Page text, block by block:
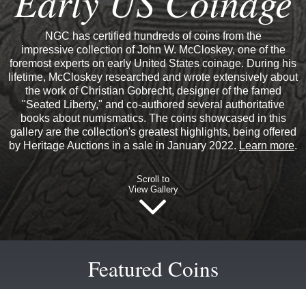
NGC has certified hundreds of coins from the
impressive collection of John W. McCloskey, one of the
foremost experts on early United States coinage. During his
lifetime, McCloskey researched and wrote extensively about
the work of Christian Gobrecht, designer of the famed
"Seated Liberty," and co-authored several authoritative
books about numismatics. The coins showcased in this
gallery are the collection's greatest highlights, being offered
by Heritage Auctions in a sale in January 2022. Learn more.
Scroll to
View Gallery
Featured Coins